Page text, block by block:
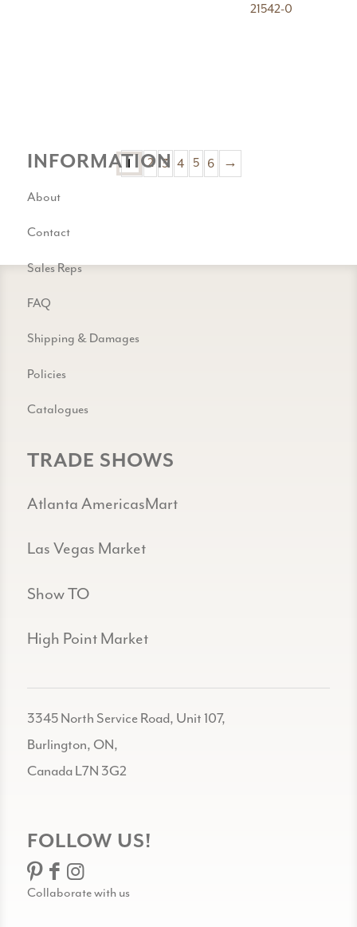
21542-0
1 2 3 4 5 6 →
INFORMATION
About
Contact
Sales Reps
FAQ
Shipping & Damages
Policies
Catalogues
TRADE SHOWS
Atlanta AmericasMart
Las Vegas Market
Show TO
High Point Market
3345 North Service Road, Unit 107,
Burlington, ON,
Canada L7N 3G2
FOLLOW US!
Collaborate with us